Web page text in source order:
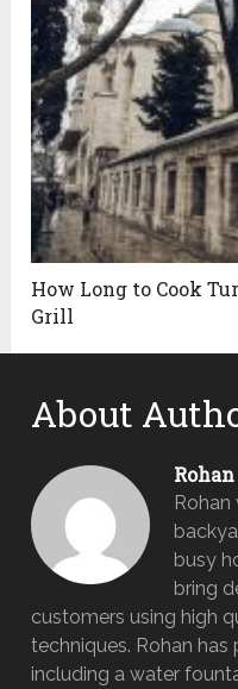
How Long to Cook
Grill
About
Rohan
busy
bring
customers using high
techniques. Rohan
including a water